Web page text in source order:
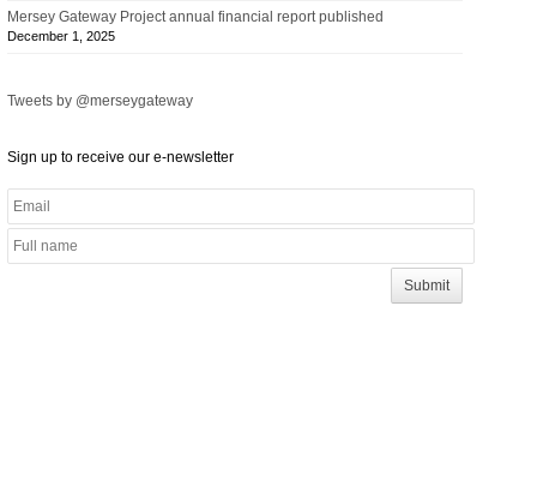
Mersey Gateway Project annual financial report published
December 1, 2025
Tweets by @merseygateway
Sign up to receive our e-newsletter